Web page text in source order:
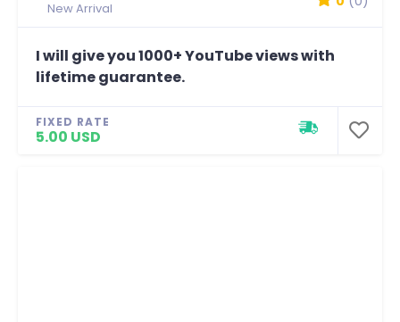
New Arrival
I will give you 1000+ YouTube views with
lifetime guarantee.
FIXED RATE
5.00 USD